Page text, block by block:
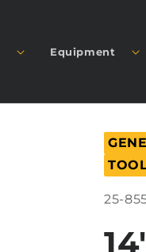
Equipment
SKU:
25-